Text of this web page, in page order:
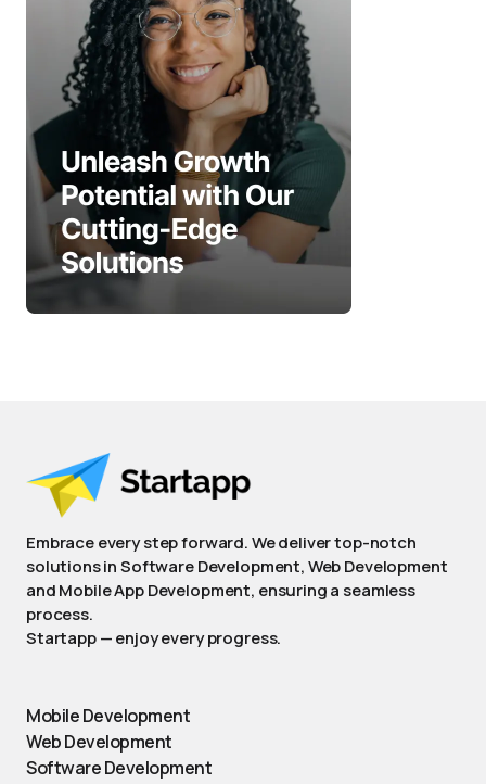
Embrace every step forward. We deliver top-notch
solutions in Software Development, Web Development
and Mobile App Development, ensuring a seamless
process.
Startapp — enjoy every progress.
Mobile Development
Web Development
Software Development